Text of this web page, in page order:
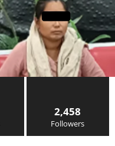
2,458
Followers